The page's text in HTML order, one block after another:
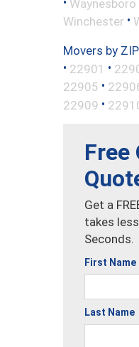
Waynesboro
Winchester •
Movers by
• 22901 •
22905 •
22909 •
Free
Get a
takes
Seconds.
First Name
Last Name